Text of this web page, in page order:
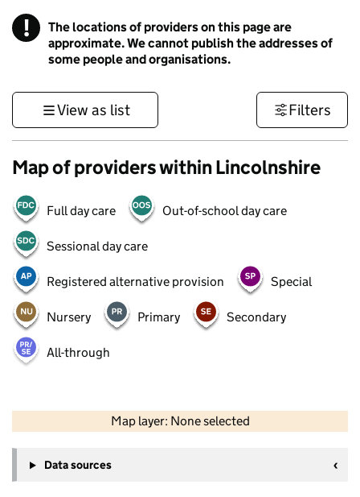
! Information
The locations of providers on this page are
approximate. We cannot publish the addresses of
some people and organisations.
View as list Filters
Map of providers within Lincolnshire
Full day care Out-of-school day care
Sessional day care
Registered alternative provision Special
Nursery Primary Secondary
All-through
Map layer: None selected
Contains OS data © Crown copyright and database rights 2026
+
Data sources